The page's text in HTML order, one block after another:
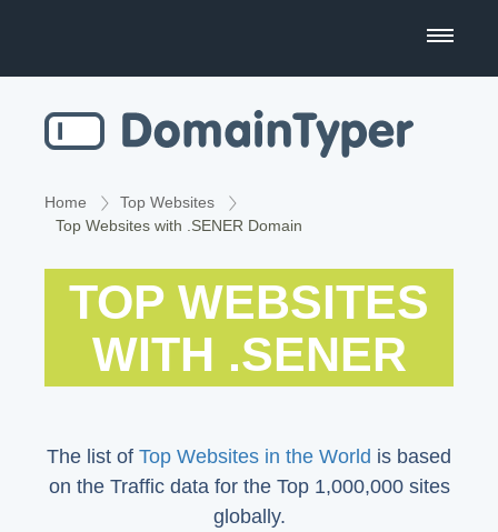
Business Name Generator
Country Code Domains
Top Websites
Home
Top Websites
Top Websites with .SENER Domain
TOP WEBSITES
WITH .SENER
The list of Top Websites in the World is based
on the Traffic data for the Top 1,000,000 sites
globally.